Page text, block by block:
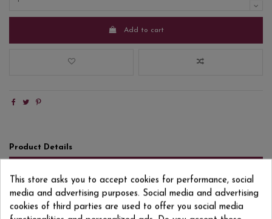
Add to cart
Product Details
Format 1 L
Degree/Grade 40% VOL.
This store asks you to accept cookies for performance, social
media and advertising purposes. Social media and advertising
cookies of third parties are used to offer you social media